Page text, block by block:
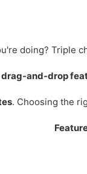
doing? Triple
drag-and-drop
. Choosing the